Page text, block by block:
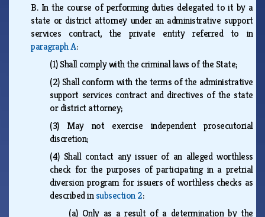
B. In the course of performing duties delegated to it by a
state or district attorney under an administrative support
services contract, the private entity referred to in
paragraph A:
(1)Shall comply with the criminal laws of the State;
(2) Shall conform with the terms of the administrative
support services contract and directives of the state
or district attorney;
(3) May not exercise independent prosecutorial
discretion;
(4) Shall contact any issuer of an alleged worthless
check for the purposes of participating in a pretrial
diversion program for issuers of worthless checks as
described insubsection 2:
(a) Only as a result of a determination by the